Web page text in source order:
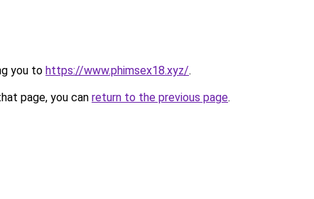
you to https://www.phimsex18.xyz/.
page, you can return to the previous page.